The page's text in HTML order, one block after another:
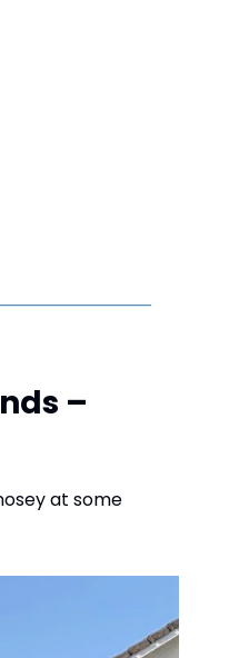
–
at some